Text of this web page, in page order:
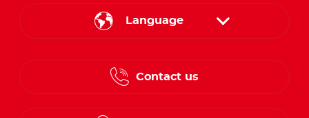
Language
Contact us